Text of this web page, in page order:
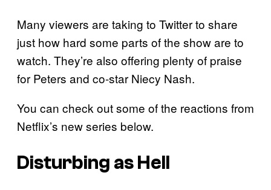
Many viewers are taking to Twitter to share
just how hard some parts of the show are to
watch. They’re also offering plenty of praise
for Peters and co-star Niecy Nash.
You can check out some of the reactions from
Netflix’s new series below.
Disturbing as Hell